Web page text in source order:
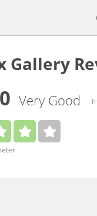
Gallery
Very Good